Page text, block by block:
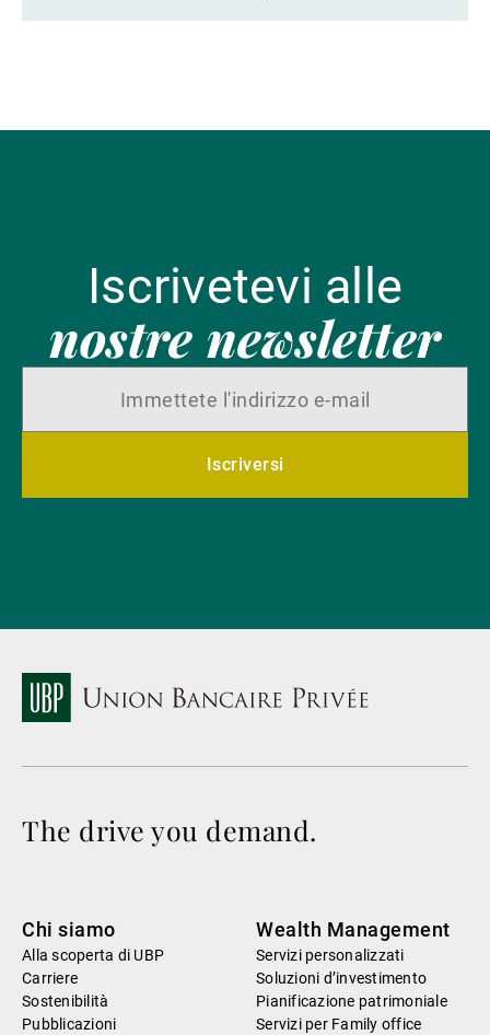
Iscrivetevi alle
nostre newsletter
Iscriversi
The drive you demand.
Chi siamo
Alla scoperta di UBP
Carriere
Sostenibilità
Pubblicazioni
Wealth Management
Servizi personalizzati
Soluzioni d’investimento
Pianificazione patrimoniale
Servizi per Family office